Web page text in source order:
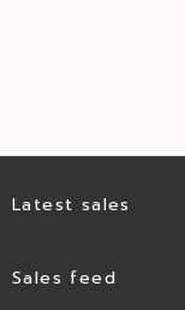
Latest sales
Sales feed